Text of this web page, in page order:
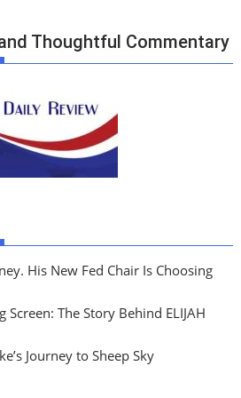
Thoughtful Commentary
His New Fed Chair Is Choosing
The Story Behind ELIJAH
Journey to Sheep Sky